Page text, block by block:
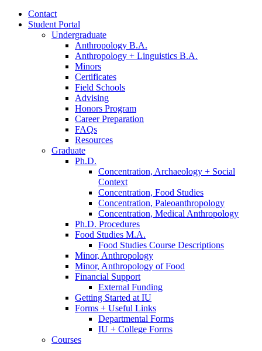
Contact
Student Portal
Undergraduate
Anthropology B.A.
Anthropology + Linguistics B.A.
Minors
Certificates
Field Schools
Advising
Honors Program
Career Preparation
FAQs
Resources
Graduate
Ph.D.
Concentration, Archaeology + Social
Context
Concentration, Food Studies
Concentration, Paleoanthropology
Concentration, Medical Anthropology
Ph.D. Procedures
Food Studies M.A.
Food Studies Course Descriptions
Minor, Anthropology
Minor, Anthropology of Food
Financial Support
External Funding
Getting Started at IU
Forms + Useful Links
Departmental Forms
IU + College Forms
Courses